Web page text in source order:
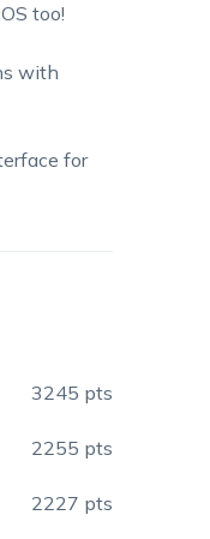
too!
with
for
3245 pts
2255 pts
2227 pts